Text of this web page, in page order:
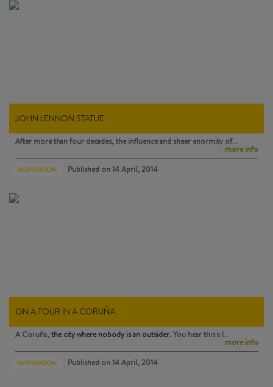
JOHN LENNON STATUE
After more than four decades, the influence and sheer enormity of…
more info
INSPIRATION Published on 14 April, 2014
ON A TOUR IN A CORUÑA
A Coruña,the city where nobody is an outsider. You hear this a l…
more info
INSPIRATION Published on 14 April, 2014